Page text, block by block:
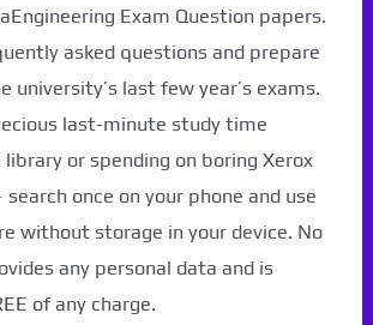
Exam Question papers.
asked questions and prepare
university’s last few year’s exams.
last-minute study time
or spending on boring Xerox
once on your phone and use
without storage in your device. No
any personal data and is
of any charge.